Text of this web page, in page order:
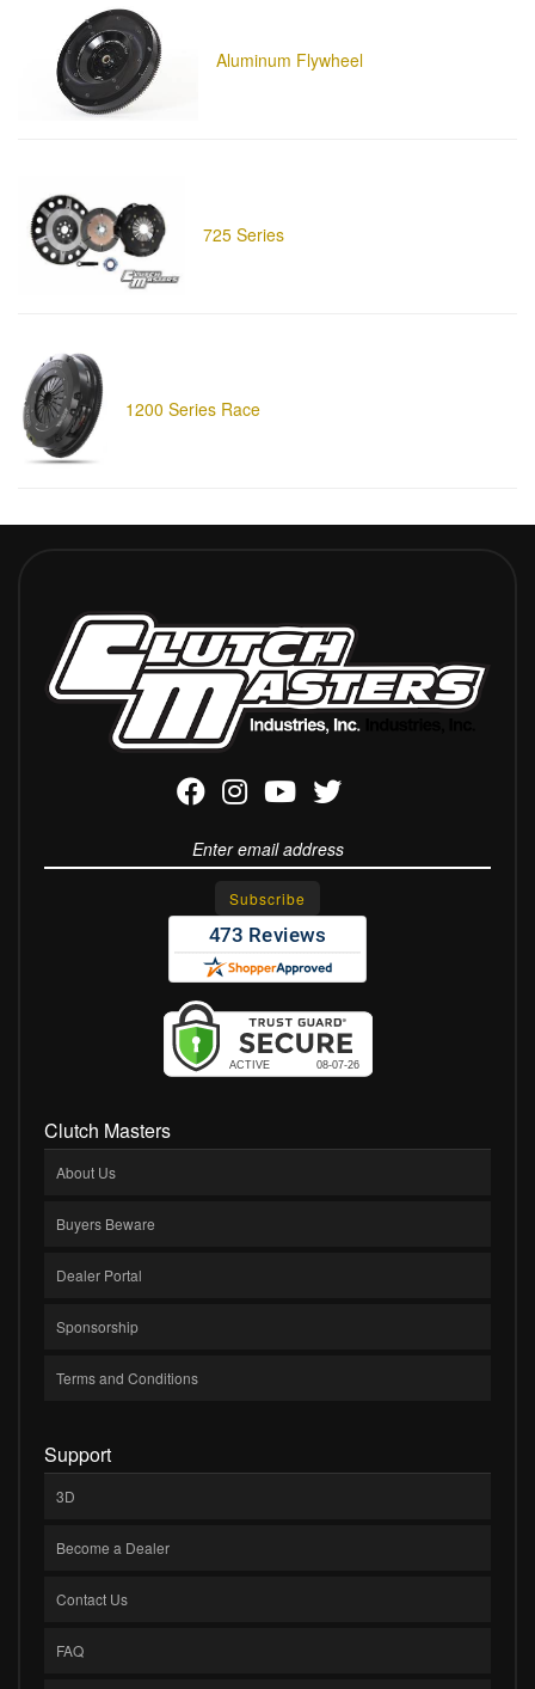
Aluminum Flywheel
725 Series
1200 Series Race
Clutch Masters
About Us
Buyers Beware
Dealer Portal
Sponsorship
Terms and Conditions
Support
3D
Become a Dealer
Contact Us
FAQ